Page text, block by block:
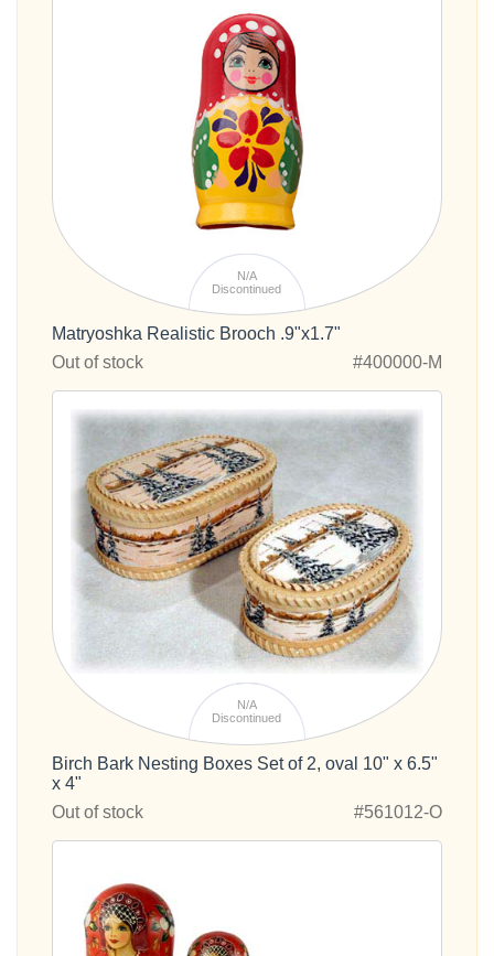
N/A
Discontinued
Matryoshka Realistic Brooch .9"x1.7"
Out of stock
#400000-M
N/A
Discontinued
Birch Bark Nesting Boxes Set of 2, oval 10" x 6.5"
x 4"
Out of stock
#561012-O